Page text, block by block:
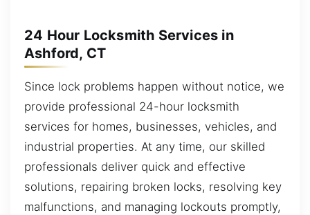
24 Hour Locksmith Services in
Ashford, CT
Since lock problems happen without notice, we
provide professional 24-hour locksmith
services for homes, businesses, vehicles, and
industrial properties. At any time, our skilled
professionals deliver quick and effective
solutions, repairing broken locks, resolving key
malfunctions, and managing lockouts promptly,